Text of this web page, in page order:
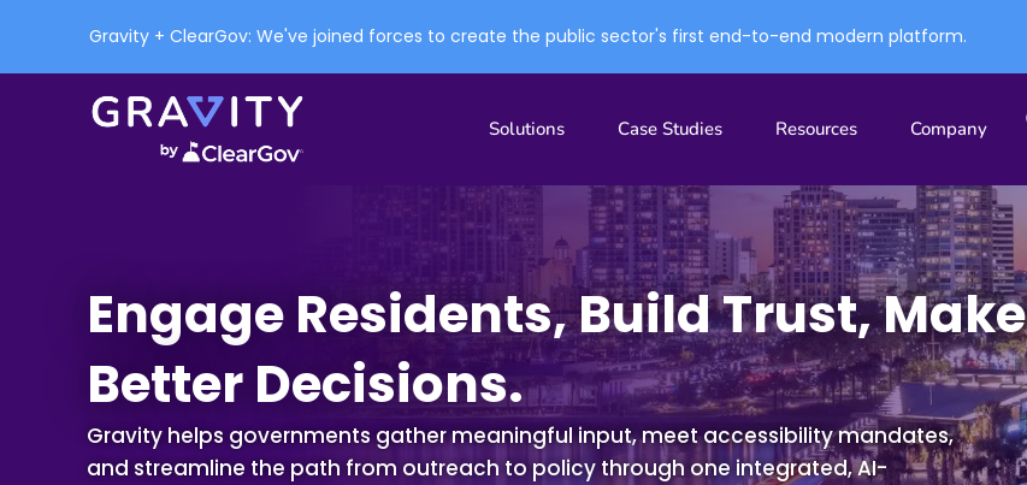
Gravity + ClearGov: We've joined forces to create the public sector's first end-to-end modern platform.
Solutions Case Studies Resources Company
Engage Residents, Build Trust, Make
Better Decisions.
Gravity helps governments gather meaningful input, meet accessibility mandates,
and streamline the path from outreach to policy through one integrated, AI-